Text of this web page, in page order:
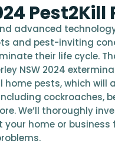
Pest2Kill
advanced
and pest-inviting
their life cycle.
NSW 2024
pests, which will
cockroaches,
We’ll thoroughly
your home or